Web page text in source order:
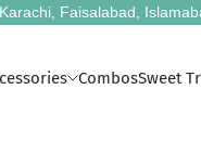
Faisalabad,
CombosSweet